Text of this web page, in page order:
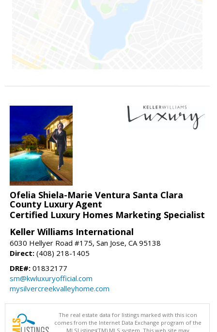
Ofelia Shiela-Marie Ventura Santa Clara
County Luxury Agent
Certified Luxury Homes Marketing Specialist
Keller Williams International
6030 Hellyer Road #175, San Jose, CA 95138
Direct: (408) 218-1405
DRE#: 01832177
sm@kwluxuryofficial.com
mysilvercreekvalleyhome.com
The real estate data for listings marked with this icon
comes from the Internet Data Exchange program of the
MLSListings(TM) MLS system. This web site may